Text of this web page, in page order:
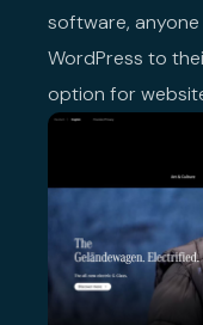
software,
WordPress to
option for